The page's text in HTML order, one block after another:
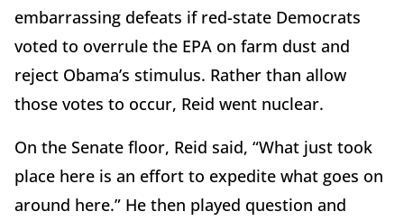
embarrassing defeats if red-state Democrats
voted to overrule the EPA on farm dust and
reject Obama’s stimulus. Rather than allow
those votes to occur, Reid went nuclear.
On the Senate floor, Reid said, “What just took
place here is an effort to expedite what goes on
around here.” He then played question and